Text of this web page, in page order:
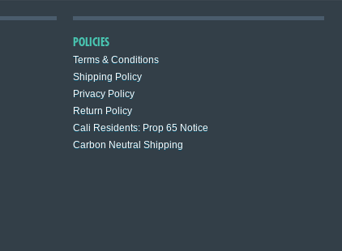
POLICIES
Terms & Conditions
Shipping Policy
Privacy Policy
Return Policy
Cali Residents: Prop 65 Notice
Carbon Neutral Shipping